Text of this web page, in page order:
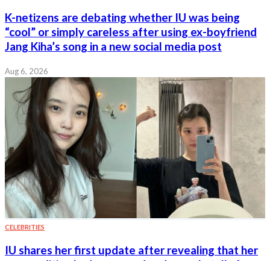
K-netizens are debating whether IU was being
“cool” or simply careless after using ex-boyfriend
Jang Kiha’s song in a new social media post
Aug 6, 2026
CELEBRITIES
IU shares her first update after revealing that her